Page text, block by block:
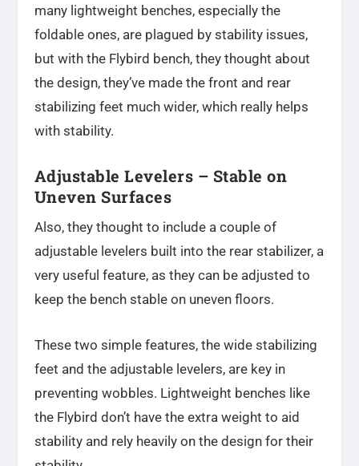
many lightweight benches, especially the
foldable ones, are plagued by stability issues,
but with the Flybird bench, they thought about
the design, they’ve made the front and rear
stabilizing feet much wider, which really helps
with stability.
Adjustable Levelers – Stable on
Uneven Surfaces
Also, they thought to include a couple of
adjustable levelers built into the rear stabilizer, a
very useful feature, as they can be adjusted to
keep the bench stable on uneven floors.
These two simple features, the wide stabilizing
feet and the adjustable levelers, are key in
preventing wobbles. Lightweight benches like
the Flybird don’t have the extra weight to aid
stability and rely heavily on the design for their